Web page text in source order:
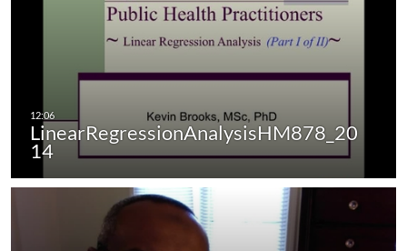
LinearRegressionAnalysisHM878_20
14